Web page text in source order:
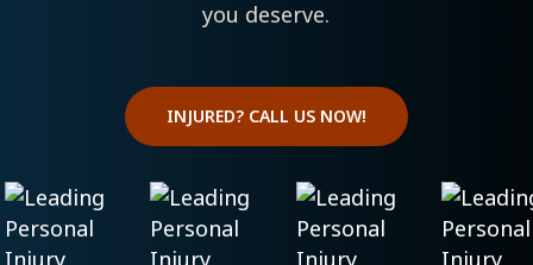
you deserve.
INJURED? CALL US NOW!